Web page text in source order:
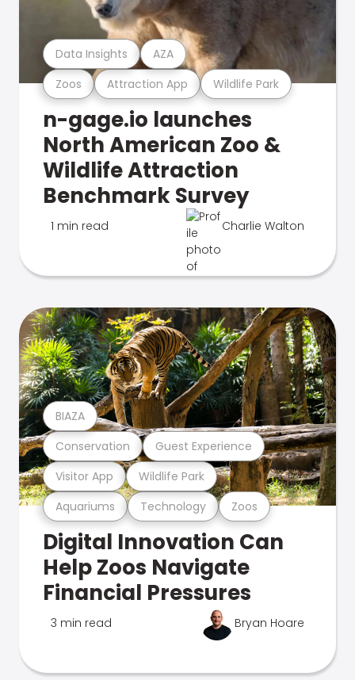
Zoos Attraction App Wildlife Park
Data Insights AZA
n-gage.io launches
North American Zoo &
Wildlife Attraction
Benchmark Survey
1 min read Charlie Walton
Aquariums Technology Zoos
Visitor App Wildlife Park
Conservation Guest Experience
BIAZA
Digital Innovation Can
Help Zoos Navigate
Financial Pressures
3 min read Bryan Hoare